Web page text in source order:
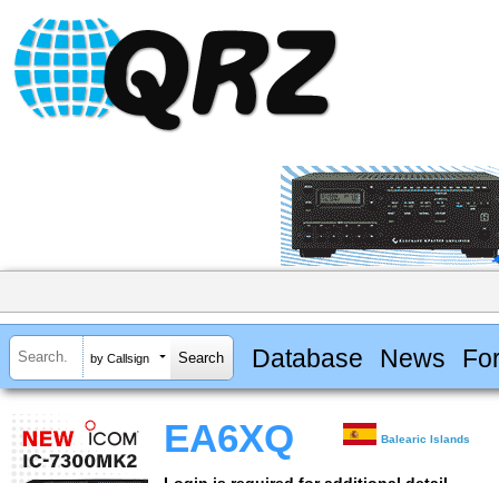
by Callsign Database News
EA6XQ Balearic Islands